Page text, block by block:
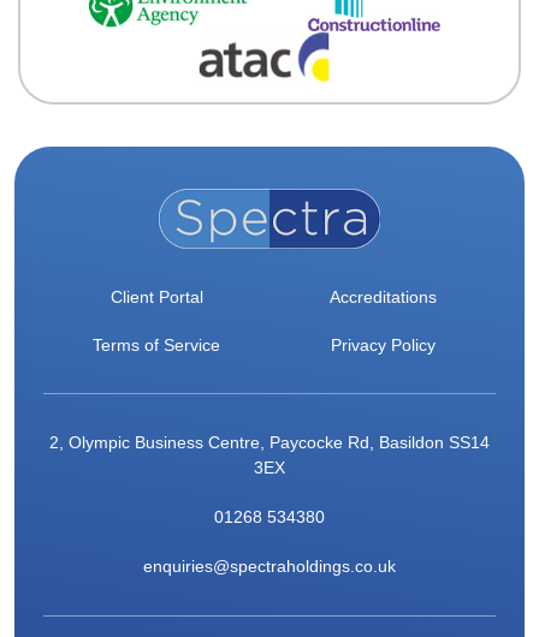
Client Portal Accreditations
Terms of Service Privacy Policy
2, Olympic Business Centre, Paycocke Rd, Basildon SS14
3EX
01268 534380
enquiries@spectraholdings.co.uk